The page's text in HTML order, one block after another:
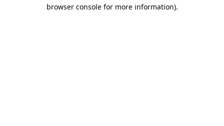
browser console for more information).